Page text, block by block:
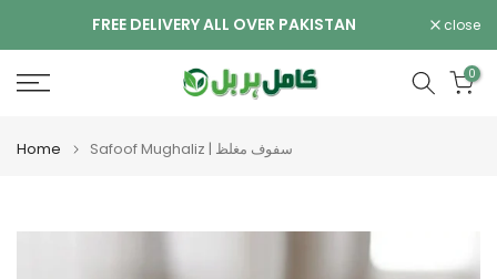
to
content
FREE DELIVERY ALL OVER PAKISTAN close
0
Home Safoof Mughaliz | سفوف مغلظ